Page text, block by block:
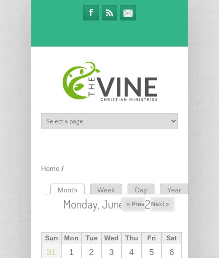
Home /
Primary tabs
Month (active tab)
Week Day Year
Monday, June 1, 2026
« Prev Next »
Sun Mon Tue Wed Thu Fri Sat
31 1 2 3 4 5 6